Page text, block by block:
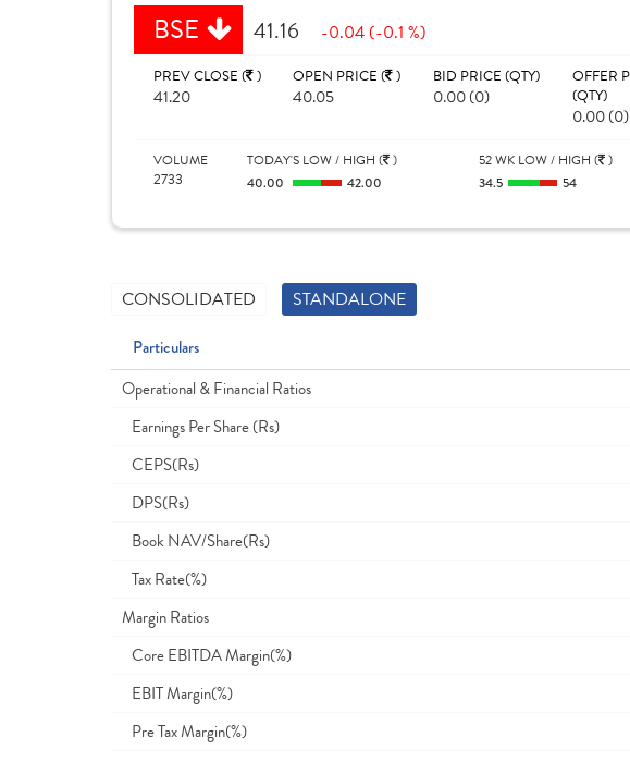
BSE 41.16 -0.04 (-0.1 %)
PREV CLOSE ( )
41.20
OPEN PRICE ( )
40.05
BID PRICE (QTY)
0.00 (0)
OFFER
(QTY)
0.00 (0)
VOLUME
2733
TODAY'S LOW / HIGH ( )
40.00
42.00
52 WK LOW / HIGH ( )
34.5
54
CONSOLIDATED STANDALONE
Particulars
Operational & Financial Ratios
Earnings Per Share (Rs)
CEPS(Rs)
DPS(Rs)
Book NAV/Share(Rs)
Tax Rate(%)
Margin Ratios
Core EBITDA Margin(%)
EBIT Margin(%)
Pre Tax Margin(%)